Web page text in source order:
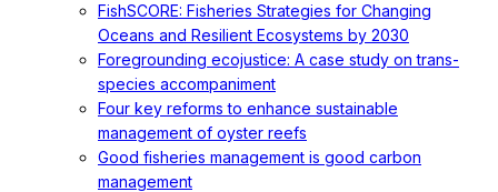
FishSCORE: Fisheries Strategies for Changing
Oceans and Resilient Ecosystems by 2030
Foregrounding ecojustice: A case study on trans-
species accompaniment
Four key reforms to enhance sustainable
management of oyster reefs
Good fisheries management is good carbon
management